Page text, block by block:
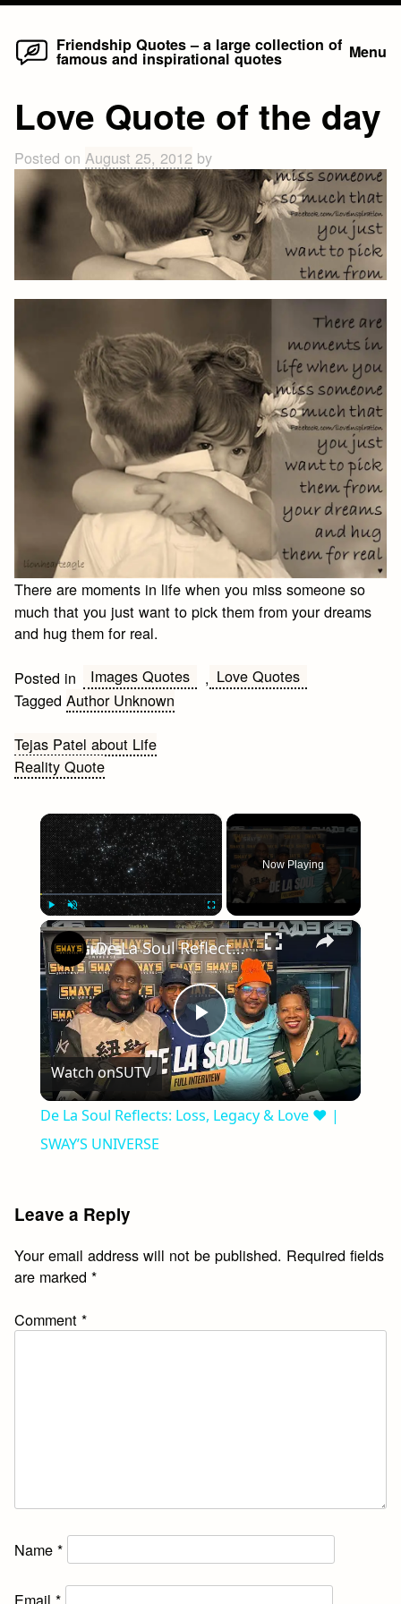
Skip
Friendship Quotes – a large collection of
famous and inspirational quotes Menu
Love Quote of the day
Posted on August 25, 2012 by
There are moments in life when you miss someone so
much that you just want to pick them from your dreams
and hug them for real.
Posted in Images Quotes , Love Quotes
TaggedAuthor Unknown
Post
navigation
Tejas Patel about Life
Reality Quote
×
Play Unmute Fullscreen
Now Playing
×
Play
Video
De La Soul Reflects: Loss, Legacy & Love ❤️ | SWAY’S UNIVERSE
Watch onSUTV
De La Soul Reflects: Loss, Legacy & Love ❤️ |
SWAY’S UNIVERSE
Leave a Reply
Your email address will not be published. Required fields
are marked*
Comment*
Name*